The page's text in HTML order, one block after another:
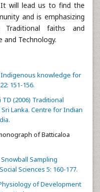
will lead us to find the
and is emphasizing
faiths and
and Technology.
Indigenous knowledge for
151-156.
TD (2006) Traditional
Lanka. Centre for Indian
of Batticaloa
Sampling
Sciences 5: 160-177.
of Development